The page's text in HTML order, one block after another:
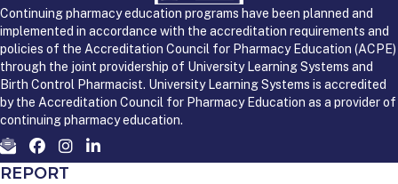
Continuing pharmacy education programs have been planned and
implemented in accordance with the accreditation requirements and
policies of the Accreditation Council for Pharmacy Education (ACPE)
through the joint providership of University Learning Systems and
Birth Control Pharmacist. University Learning Systems is accredited
by the Accreditation Council for Pharmacy Education as a provider of
continuing pharmacy education.
REPORT